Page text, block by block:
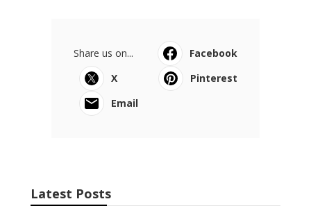
Share us on...
Facebook
X
Pinterest
Email
Latest Posts